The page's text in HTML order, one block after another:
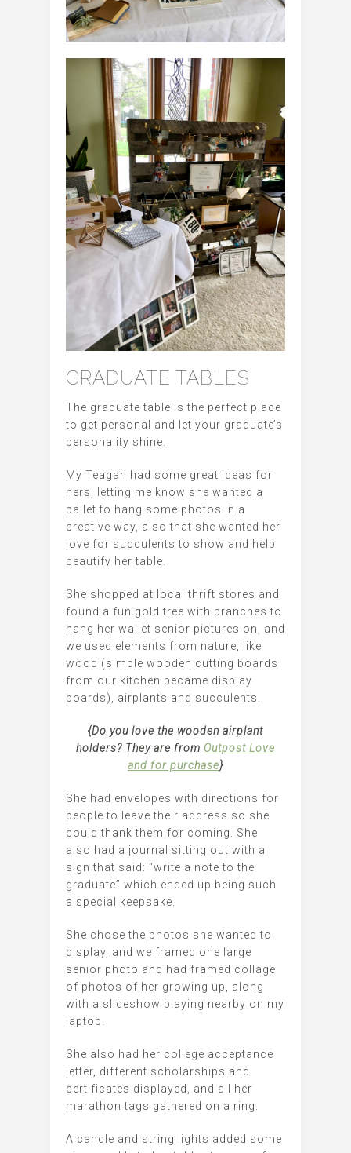
GRADUATE TABLES
The graduate table is the perfect place
to get personal and let your graduate’s
personality shine.
My Teagan had some great ideas for
hers, letting me know she wanted a
pallet to hang some photos in a
creative way, also that she wanted her
love for succulents to show and help
beautify her table.
She shopped at local thrift stores and
found a fun gold tree with branches to
hang her wallet senior pictures on, and
we used elements from nature, like
wood (simple wooden cutting boards
from our kitchen became display
boards), airplants and succulents.
{Do you love the wooden airplant
holders? They are from Outpost Love
and for purchase}
She had envelopes with directions for
people to leave their address so she
could thank them for coming. She
also had a journal sitting out with a
sign that said: “write a note to the
graduate” which ended up being such
a special keepsake.
She chose the photos she wanted to
display, and we framed one large
senior photo and had framed collage
of photos of her growing up, along
with a slideshow playing nearby on my
laptop.
She also had her college acceptance
letter, different scholarships and
certificates displayed, and all her
marathon tags gathered on a ring.
A candle and string lights added some